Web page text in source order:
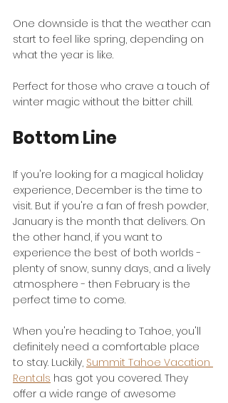
One downside is that the weather can
start to feel like spring, depending on
what the year is like.
Perfect for those who crave a touch of
winter magic without the bitter chill.
Bottom Line
If you're looking for a magical holiday
experience, December is the time to
visit. But if you're a fan of fresh powder,
January is the month that delivers. On
the other hand, if you want to
experience the best of both worlds -
plenty of snow, sunny days, and a lively
atmosphere - then February is the
perfect time to come.
When you're heading to Tahoe, you'll
definitely need a comfortable place
to stay. Luckily, Summit Tahoe Vacation
Rentals has got you covered. They
offer a wide range of awesome